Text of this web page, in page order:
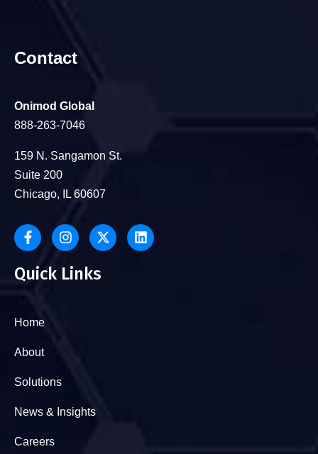
Contact
Onimod Global
888-263-7046
159 N. Sangamon St.
Suite 200
Chicago, IL 60607
Quick Links
Home
About
Solutions
News & Insights
Careers